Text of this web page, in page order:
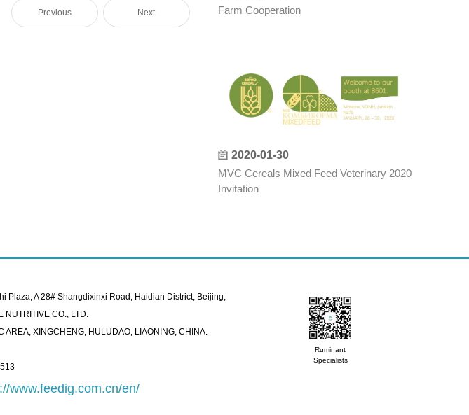
Previous Next
Farm Cooperation
2020-01-30
MVC Cereals Mixed Feed Veterinary 2020
Invitation
Ruminant
Specialists
Plaza, A 28# Shangdixinxi Road, Haidian District, Beijing,
NUTRITIVE CO., LTD.
AREA, XINGCHENG, HULUDAO, LIAONING, CHINA.
www.feedig.com.cn/en/